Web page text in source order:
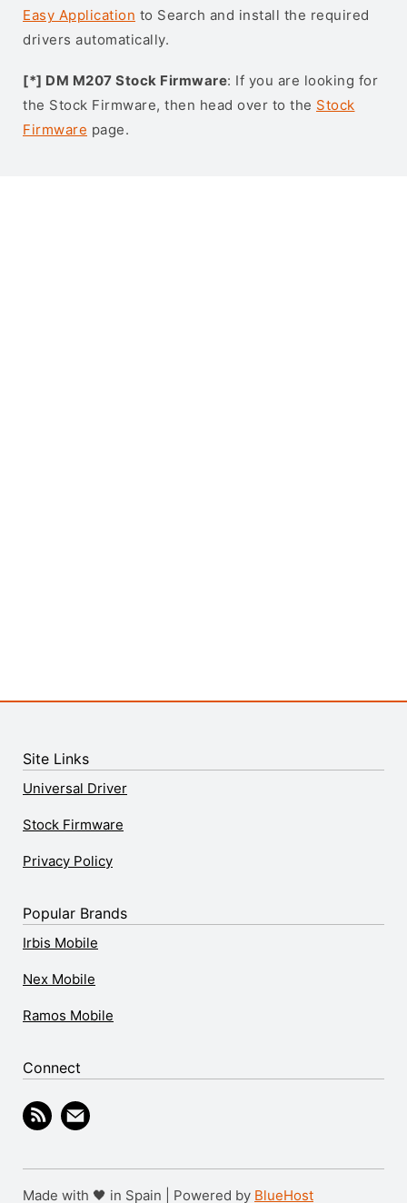
Easy Application to Search and install the required
drivers automatically.
[*] DM M207 Stock Firmware: If you are looking for
the Stock Firmware, then head over to the Stock
Firmware page.
Site Links
Universal Driver
Stock Firmware
Privacy Policy
Popular Brands
Irbis Mobile
Nex Mobile
Ramos Mobile
Connect
Made with 🖤 in Spain | Powered by BlueHost